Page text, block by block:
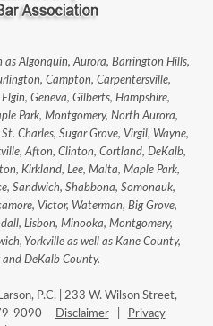
as Algonquin, Aurora, Barrington Hills,
Campton, Carpentersville,
Geneva, Gilberts, Hampshire,
Park, Montgomery, North Aurora,
Charles, Sugar Grove, Virgil, Wayne,
Afton, Clinton, Cortland, DeKalb,
Kirkland, Lee, Malta, Maple Park,
Sandwich, Shabbona, Somonauk,
Victor, Waterman, Big Grove,
Lisbon, Minooka, Montgomery,
Yorkville as well as Kane County,
DeKalb County.
P.C. | 233 W. Wilson Street,
9090
Disclaimer| Privacy